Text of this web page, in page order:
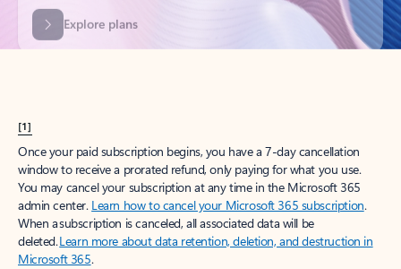
[1]
Once your paid subscription begins, you have a 7-day cancellation
window to receive a prorated refund, only paying for what you use.
You may cancel your subscription at any time in the Microsoft 365
admin center. Learn how to cancel your Microsoft 365 subscription.
When a subscription is canceled, all associated data will be
deleted.Learn more about data retention, deletion, and destruction in
Microsoft 365.